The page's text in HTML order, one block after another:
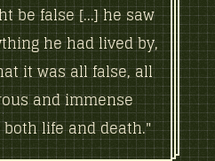
be false [...] he saw
he had lived by,
it was all false, all
and immense
life and death."